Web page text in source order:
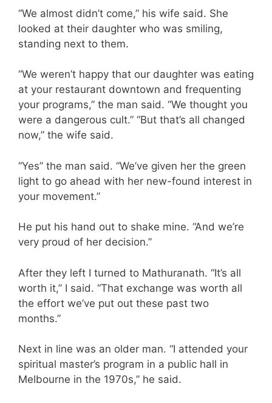
“We almost didn’t come,” his wife said. She
looked at their daughter who was smiling,
standing next to them.
“We weren’t happy that our daughter was eating
at your restaurant downtown and frequenting
your programs,” the man said. “We thought you
were a dangerous cult.” “But that’s all changed
now,” the wife said.
“Yes” the man said. “We’ve given her the green
light to go ahead with her new-found interest in
your movement.”
He put his hand out to shake mine. “And we’re
very proud of her decision.”
After they left I turned to Mathuranath. “It’s all
worth it,” I said. “That exchange was worth all
the effort we’ve put out these past two
months.”
Next in line was an older man. “I attended your
spiritual master’s program in a public hall in
Melbourne in the 1970s,” he said.